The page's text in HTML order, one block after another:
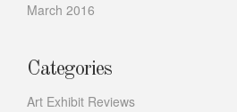
March 2016
Categories
Art Exhibit Reviews